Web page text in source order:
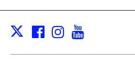
X Facebook
Instagram